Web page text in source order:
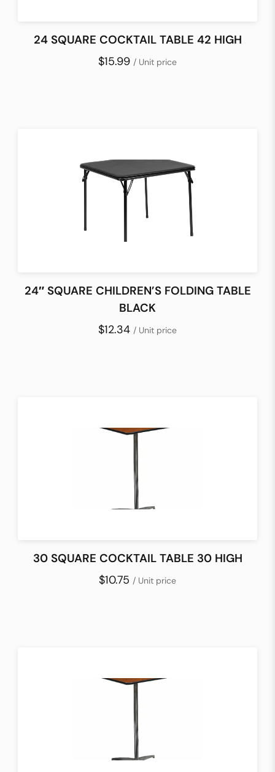
24 SQUARE COCKTAIL TABLE 42 HIGH
$15.99 / Unit price
24″ SQUARE CHILDREN’S FOLDING TABLE
BLACK
$12.34 / Unit price
30 SQUARE COCKTAIL TABLE 30 HIGH
$10.75 / Unit price